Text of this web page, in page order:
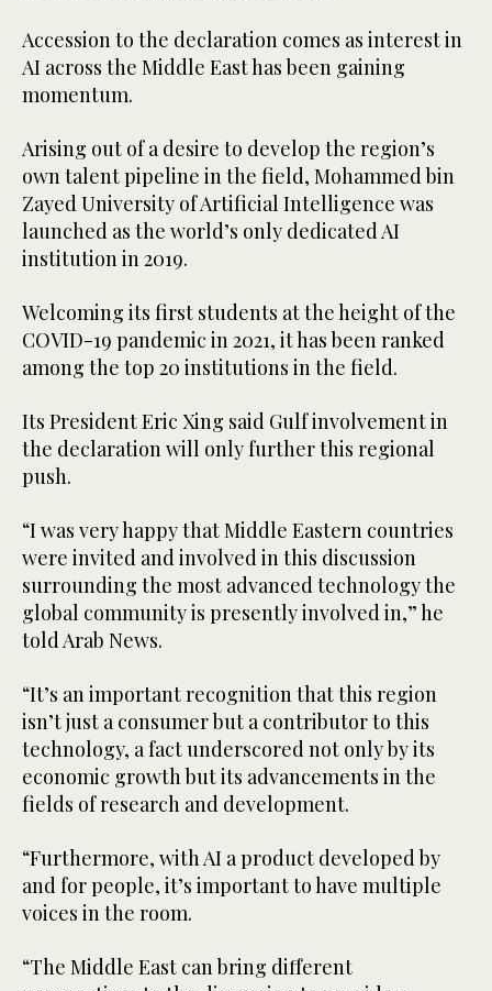
Accession to the declaration comes as interest in
AI across the Middle East has been gaining
momentum.
Arising out of a desire to develop the region’s
own talent pipeline in the field, Mohammed bin
Zayed University of Artificial Intelligence was
launched as the world’s only dedicated AI
institution in 2019.
Welcoming its first students at the height of the
COVID-19 pandemic in 2021, it has been ranked
among the top 20 institutions in the field.
Its President Eric Xing said Gulf involvement in
the declaration will only further this regional
push.
“I was very happy that Middle Eastern countries
were invited and involved in this discussion
surrounding the most advanced technology the
global community is presently involved in,” he
told Arab News.
“It’s an important recognition that this region
isn’t just a consumer but a contributor to this
technology, a fact underscored not only by its
economic growth but its advancements in the
fields of research and development.
“Furthermore, with AI a product developed by
and for people, it’s important to have multiple
voices in the room.
“The Middle East can bring different